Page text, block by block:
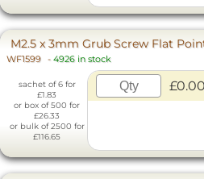
M2.5 x 3mm Grub Screw Flat
WF1599 - 4926 in stock
sachet of 6 for
£1.83
or box of 500 for
£26.33
or bulk of 2500 for
£116.65
£0.00